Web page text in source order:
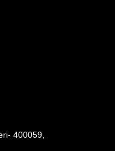
400059,